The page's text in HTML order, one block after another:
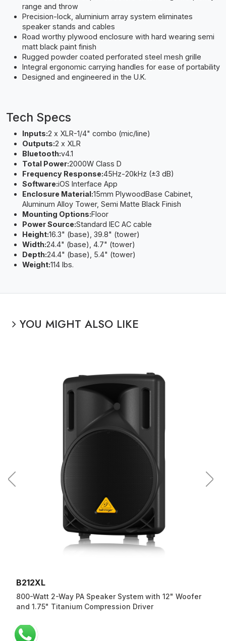
range and throw
Precision-lock, aluminium array system eliminates
speaker stands and cables
Road worthy plywood enclosure with hard wearing semi
matt black paint finish
Rugged powder coated perforated steel mesh grille
Integral ergonomic carrying handles for ease of portability
Designed and engineered in the U.K.
Tech Specs
Inputs:2 x XLR-1/4" combo (mic/line)
Outputs:2 x XLR
Bluetooth:v4.1
Total Power:2000W Class D
Frequency Response:45Hz-20kHz (±3 dB)
Software:iOS Interface App
Enclosure Material:15mm PlywoodBase Cabinet,
Aluminum Alloy Tower, Semi Matte Black Finish
Mounting Options:Floor
Power Source:Standard IEC AC cable
Height:16.3" (base), 39.8" (tower)
Width:24.4" (base), 4.7" (tower)
Depth:24.4" (base), 5.4" (tower)
Weight:114 lbs.
YOU MIGHT ALSO LIKE
B212XL
800-Watt 2-Way PA Speaker System with 12" Woofer
and 1.75" Titanium Compression Driver